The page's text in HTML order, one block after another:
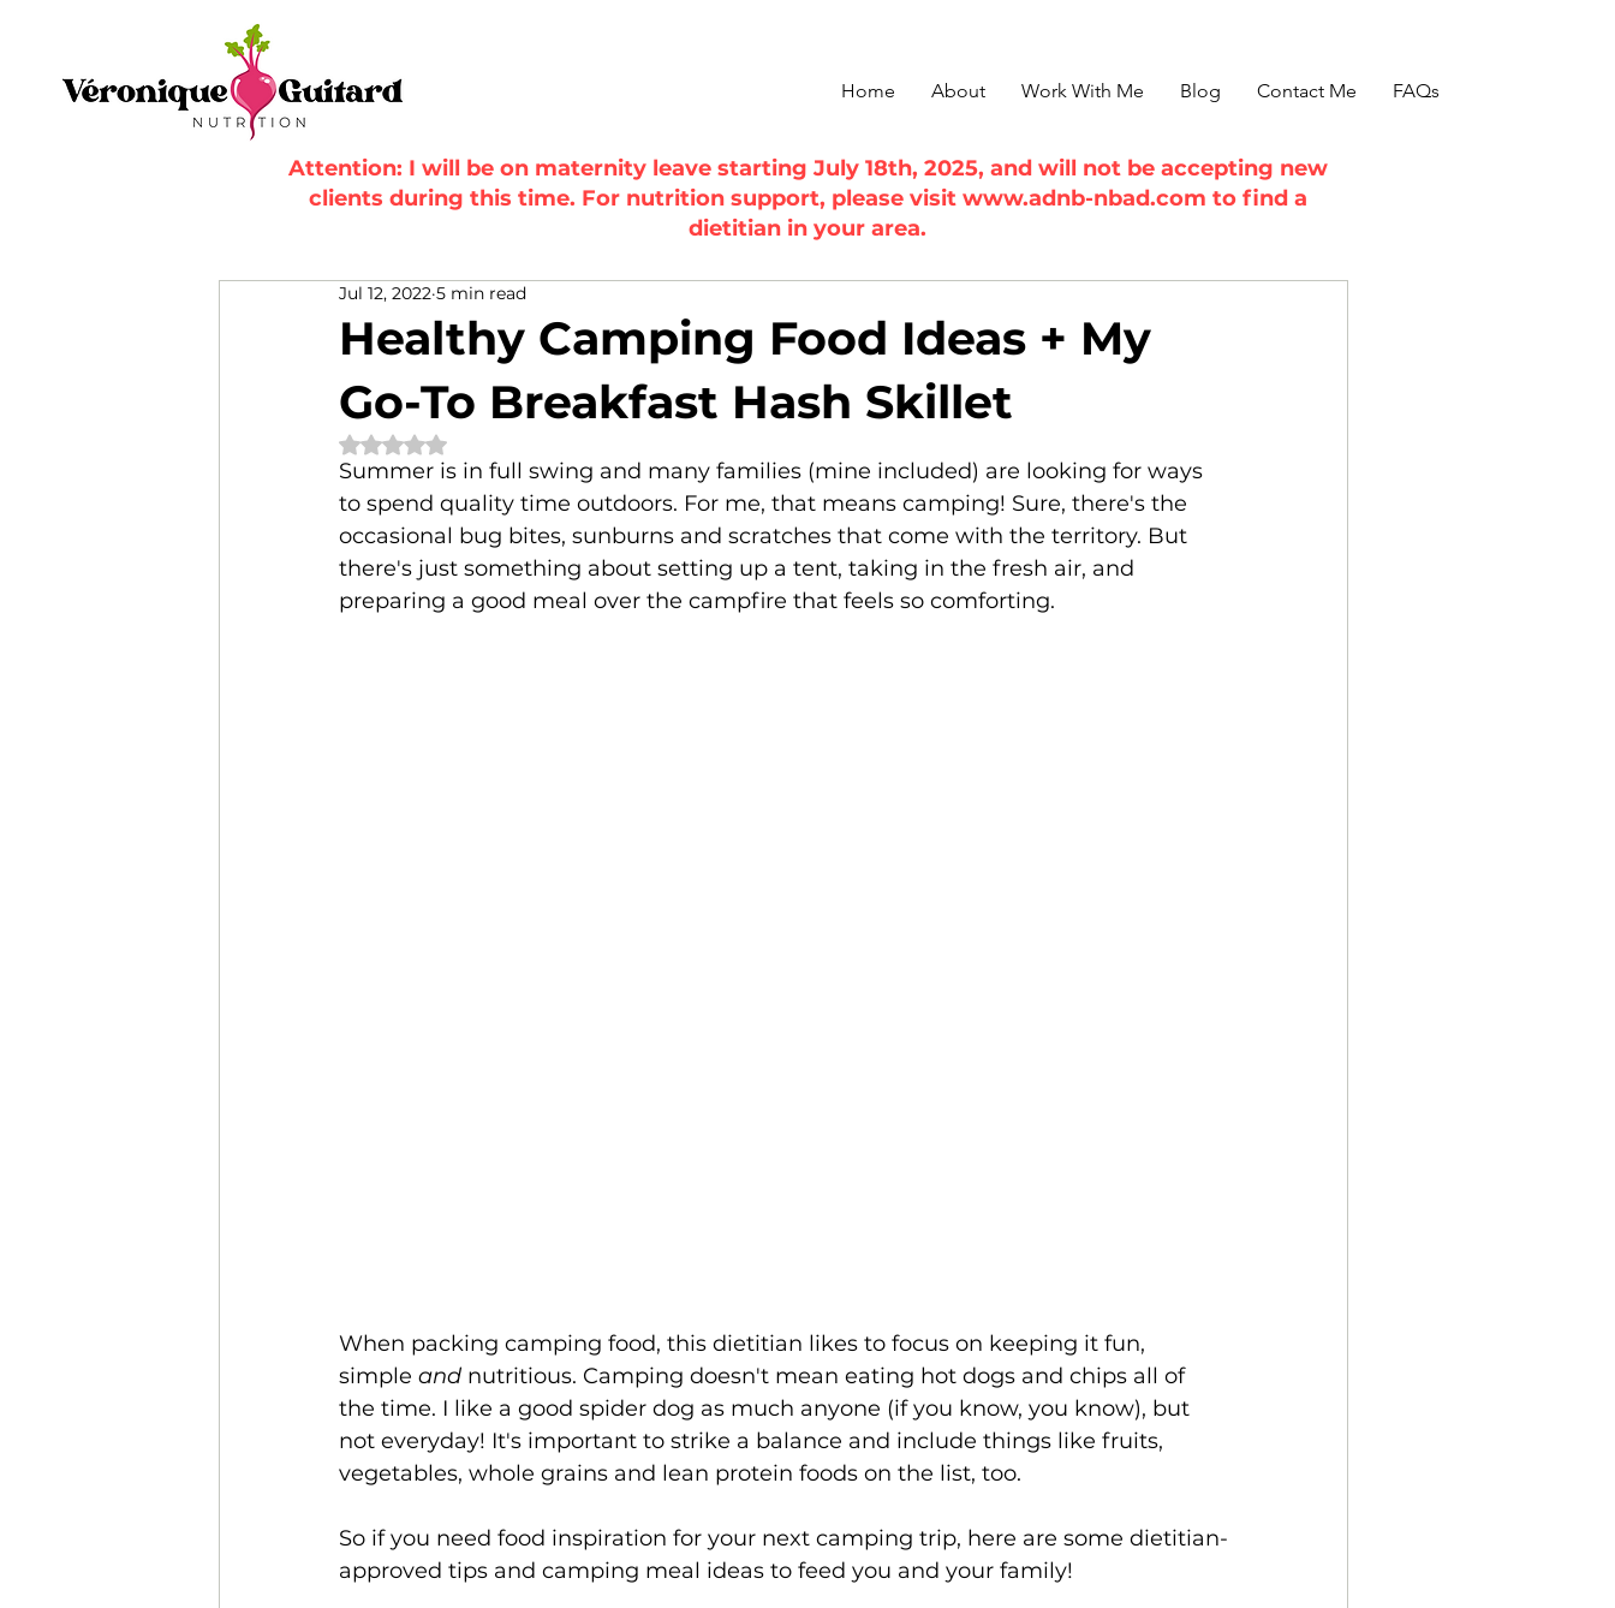
Home About Work With Me Blog Contact Me FAQs
Attention: I will be on maternity leave starting July 18th, 2025, and will not be accepting new
clients during this time. For nutrition support, please visit www.adnb-nbad.com to find a
dietitian in your area.
Healthy Camping Food Ideas + My
Go-To Breakfast Hash Skillet
Jul 12, 2022 5 min read
Rated NaN out of 5 stars.
Summer is in full swing and many families (mine included) are looking for ways
to spend quality time outdoors. For me, that means camping! Sure, there's the
occasional bug bites, sunburns and scratches that come with the territory. But
there's just something about setting up a tent, taking in the fresh air, and
preparing a good meal over the campfire that feels so comforting.
When packing camping food, this dietitian likes to focus on keeping it fun,
simple and nutritious. Camping doesn't mean eating hot dogs and chips all of
the time. I like a good spider dog as much anyone (if you know, you know), but
not everyday! It's important to strike a balance and include things like fruits,
vegetables, whole grains and lean protein foods on the list, too.
So if you need food inspiration for your next camping trip, here are some dietitian-
approved tips and camping meal ideas to feed you and your family!